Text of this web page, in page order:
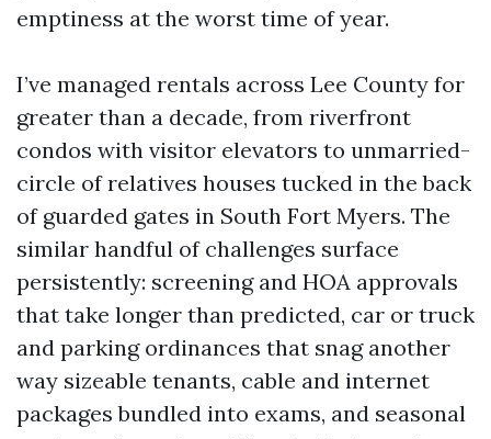
emptiness at the worst time of year.
I’ve managed rentals across Lee County for
greater than a decade, from riverfront
condos with visitor elevators to unmarried-
circle of relatives houses tucked in the back
of guarded gates in South Fort Myers. The
similar handful of challenges surface
persistently: screening and HOA approvals
that take longer than predicted, car or truck
and parking ordinances that snag another
way sizeable tenants, cable and internet
packages bundled into exams, and seasonal